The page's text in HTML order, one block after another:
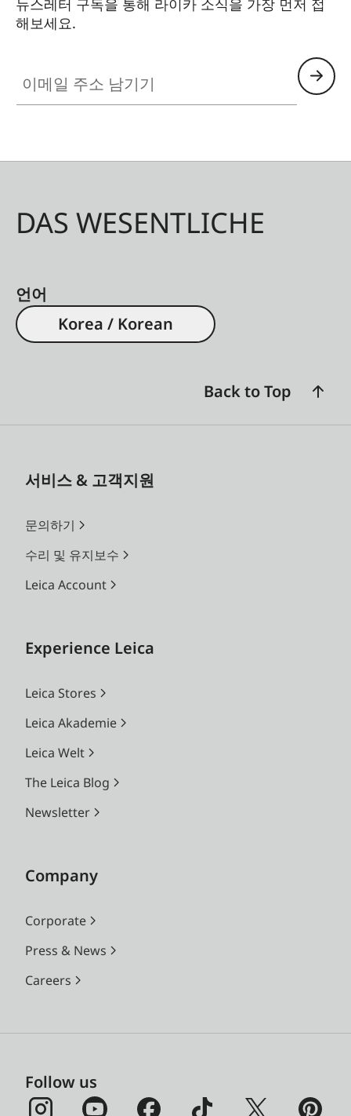
해보세요.
DAS WESENTLICHE
언어
Korea / Korean
Back to Top
서비스 & 고객지원
문의하기
수리 및 유지보수
Leica Account
Experience Leica
Leica Stores
Leica Akademie
Leica Welt
The Leica Blog
Newsletter
Company
Corporate
Press & News
Careers
Follow us